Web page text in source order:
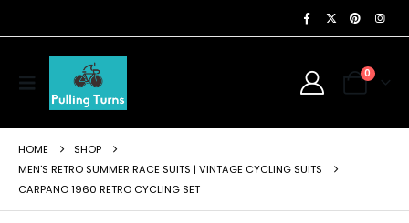
0
HOME
SHOP
MEN'S RETRO SUMMER RACE SUITS | VINTAGE CYCLING SUITS
CARPANO 1960 RETRO CYCLING SET